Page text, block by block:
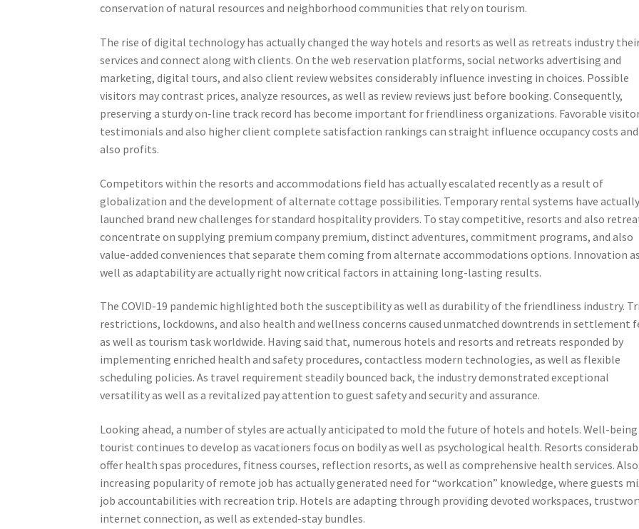
conservation of natural resources and neighborhood communities that rely on tourism.
The rise of digital technology has actually changed the way hotels and resorts as well as retreats industry
services and connect along with clients. On the web reservation platforms, social networks advertising and
marketing, digital tours, and also client review websites considerably influence investing in choices. Possible
visitors may contrast prices, analyze resources, as well as review reviews just before booking. Consequently,
preserving a sturdy on-line track record has become important for friendliness organizations. Favorable
testimonials and also higher client complete satisfaction rankings can straight influence occupancy costs and
also profits.
Competitors within the resorts and accommodations field has actually escalated recently as a result of
globalization and the development of alternate cottage possibilities. Temporary rental systems have actually
launched brand new challenges for standard hospitality providers. To stay competitive, resorts and also
concentrate on supplying premium company premium, distinct adventures, commitment programs, and also
value-added conveniences that separate them coming from alternate accommodations options. Innovation as
well as adaptability are actually right now critical factors in attaining long-lasting results.
The COVID-19 pandemic highlighted both the susceptibility as well as durability of the friendliness industry.
restrictions, lockdowns, and also health and wellness concerns caused unmatched downtrends in settlement
as well as tourism task worldwide. Having said that, numerous hotels and resorts and retreats responded by
implementing enriched health and safety procedures, contactless modern technologies, as well as flexible
scheduling policies. As travel requirement steadily bounced back, the industry demonstrated exceptional
versatility as well as a revitalized pay attention to guest safety and security and assurance.
Looking ahead, a number of styles are actually anticipated to mold the future of hotels and hotels. Well-being
tourist continues to develop as vacationers focus on bodily as well as psychological health. Resorts
offer health spas procedures, fitness courses, reflection resorts, as well as comprehensive health services.
increasing popularity of remote job has actually generated need for “workcation” knowledge, where guests
job accountabilities with recreation trip. Hotels are adapting through providing devoted workspaces,
internet connection, as well as extended-stay bundles.